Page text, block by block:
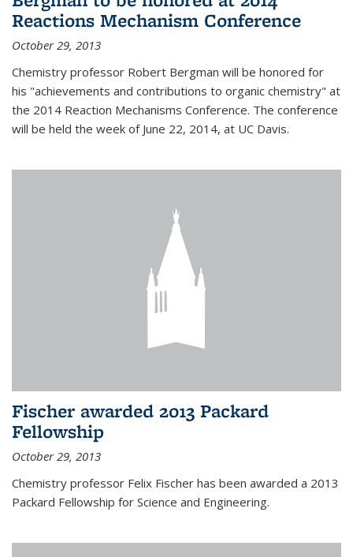
Reactions Mechanism Conference
October 29, 2013
Chemistry professor Robert Bergman will be honored for
his "achievements and contributions to organic chemistry" at
the 2014 Reaction Mechanisms Conference. The conference
will be held the week of June 22, 2014, at UC Davis.
Fischer awarded 2013 Packard
Fellowship
October 29, 2013
Chemistry professor Felix Fischer has been awarded a 2013
Packard Fellowship for Science and Engineering.